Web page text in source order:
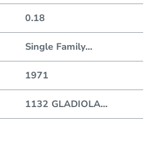
0.18
Single Family...
1971
1132 GLADIOLA...